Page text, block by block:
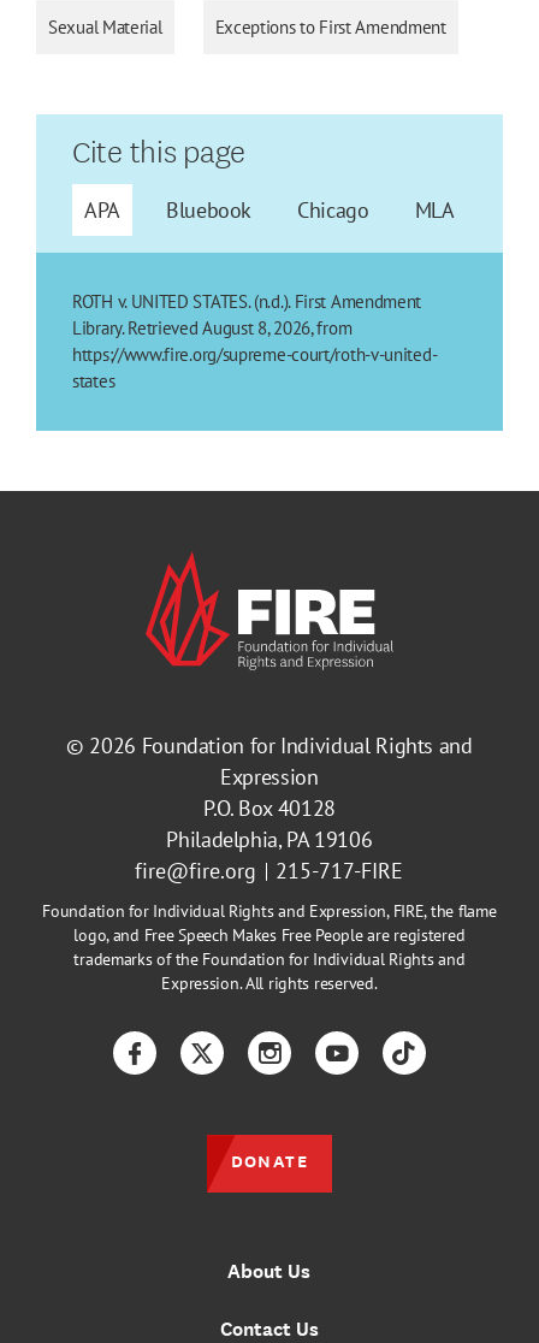
Sexual Material Exceptions to First Amendment
Cite this page
APA Bluebook Chicago MLA
ROTH v. UNITED STATES. (n.d.). First Amendment
Library. Retrieved August 8, 2026, from
https://www.fire.org/supreme-court/roth-v-united-
states
© 2026 Foundation for Individual Rights and
Expression
P.O. Box 40128
Philadelphia, PA 19106
fire@fire.org
215-717-FIRE
Foundation for Individual Rights and Expression, FIRE, the flame
logo, and Free Speech Makes Free People are registered
trademarks of the Foundation for Individual Rights and
Expression. All rights reserved.
About Us
Contact Us
FacebookTwitterInstagramYouTubeTikTok
DONATE